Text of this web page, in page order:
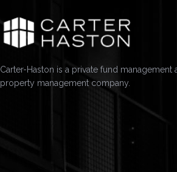
Carter-Haston is a private fund management
property management company.